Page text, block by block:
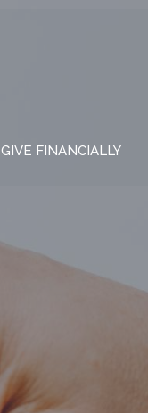
GIVE FINANCIALLY